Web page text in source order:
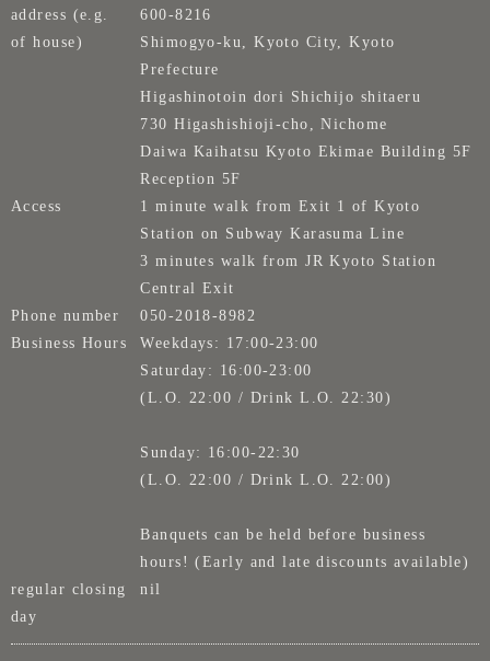
address (e.g.
of house)
600-8216
Shimogyo-ku, Kyoto City, Kyoto
Prefecture
Higashinotoin dori Shichijo shitaeru
730 Higashishioji-cho, Nichome
Daiwa Kaihatsu Kyoto Ekimae Building 5F
Reception 5F
Access
1 minute walk from Exit 1 of Kyoto
Station on Subway Karasuma Line
3 minutes walk from JR Kyoto Station
Central Exit
Phone number
050-2018-8982
Business Hours
Weekdays: 17:00-23:00
Saturday: 16:00-23:00
(L.O. 22:00 / Drink L.O. 22:30)
Sunday: 16:00-22:30
(L.O. 22:00 / Drink L.O. 22:00)
Banquets can be held before business
hours! (Early and late discounts available)
regular closing
day
nil